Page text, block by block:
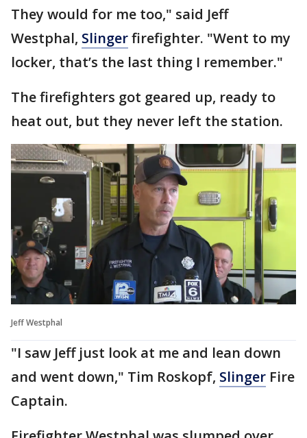
They would for me too," said Jeff
Westphal, Slingerfirefighter. "Went to my
locker, that’s the last thing I remember."
The firefighters got geared up, ready to
heat out, but they never left the station.
Jeff Westphal
"I saw Jeff just look at me and lean down
and went down," Tim Roskopf, Slinger Fire
Captain.